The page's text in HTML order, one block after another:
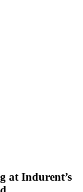
at Indurent’s